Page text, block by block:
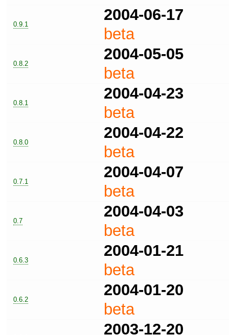
0.9.1
2004-06-17
beta
0.8.2
2004-05-05
beta
0.8.1
2004-04-23
beta
0.8.0
2004-04-22
beta
0.7.1
2004-04-07
beta
0.7
2004-04-03
beta
0.6.3
2004-01-21
beta
0.6.2
2004-01-20
beta
2003-12-20